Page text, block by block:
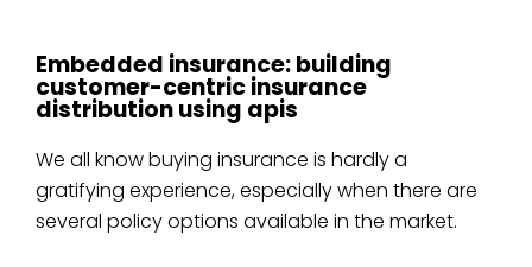
Embedded insurance: building
customer-centric insurance
distribution using apis
We all know buying insurance is hardly a
gratifying experience, especially when there are
several policy options available in the market.